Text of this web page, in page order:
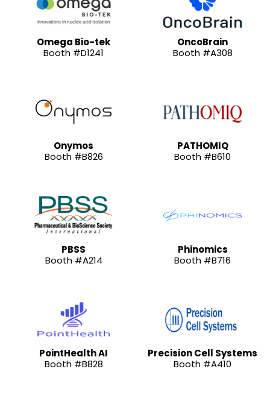
Omega Bio-tek
Booth #D1241
OncoBrain
Booth #A308
Onymos
Booth #B826
PATHOMIQ
Booth #B610
PBSS
Booth #A214
Phinomics
Booth #B716
PointHealth AI
Booth #B828
Precision Cell Systems
Booth #A410